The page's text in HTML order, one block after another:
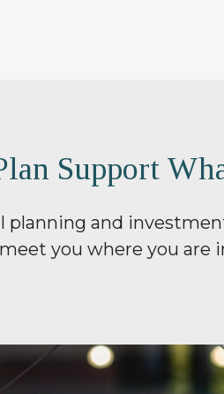
Support
planning and
you where you are